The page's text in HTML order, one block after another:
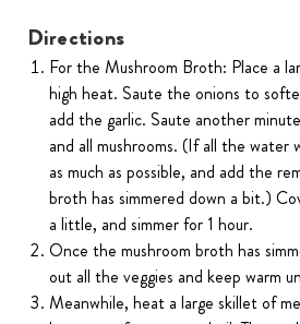
Directions
For the Mushroom Broth: Place a
high heat. Saute the onions to
add the garlic. Saute another
and all mushrooms. (If all the
as much as possible, and add the
broth has simmered down a bit.)
a little, and simmer for 1 hour.
Once the mushroom broth has
out all the veggies and keep warm
Meanwhile, heat a large skillet of